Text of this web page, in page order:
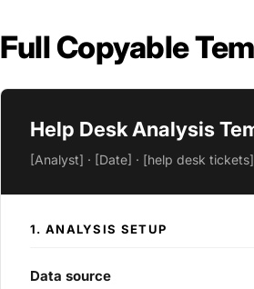
Full Copyable
Help Desk Analysis
[Analyst] · [Date] · [help desk tickets]
1. ANALYSIS SETUP
Data source